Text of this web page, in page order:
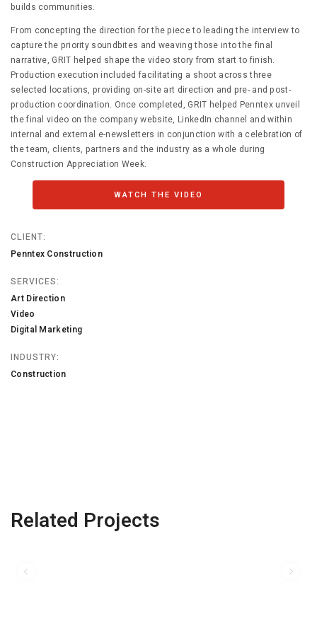
builds communities.
From concepting the direction for the piece to leading the interview to
capture the priority soundbites and weaving those into the final
narrative, GRIT helped shape the video story from start to finish.
Production execution included facilitating a shoot across three
selected locations, providing on-site art direction and pre- and post-
production coordination. Once completed, GRIT helped Penntex unveil
the final video on the company website, LinkedIn channel and within
internal and external e-newsletters in conjunction with a celebration of
the team, clients, partners and the industry as a whole during
Construction Appreciation Week.
WATCH THE VIDEO
CLIENT:
Penntex Construction
SERVICES:
Art Direction
Video
Digital Marketing
INDUSTRY:
Construction
Related Projects